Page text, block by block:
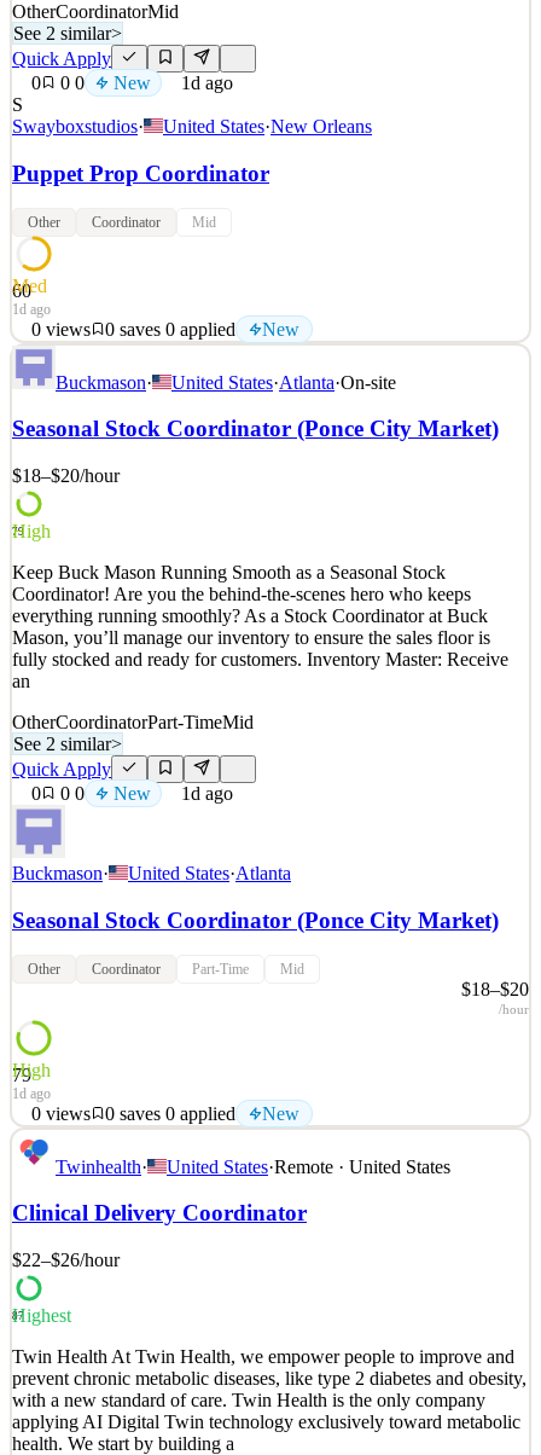
OtherCoordinatorMid
See 2 similar>
Quick Apply
0
0 0 New
1d ago
S
Swayboxstudios· United States·New Orleans
Puppet Prop Coordinator
Other Coordinator Mid
60
Med
1d ago
0 views 0 saves 0 applied New
Why join Swaybox Studios? Swaybox Studios is rewriting the
rulebook of visual storytelling. As we collaborate with DC Studios/
Warner Bros Pictures Animation and Matt Reeves’ 6th and Idaho
on a revolutionary new project, you’ll help bring bold creative
See 2 similar
Quick Apply
0views 0saves 0applied New
1d ago
Buckmason· United States·Atlanta·On-site
Seasonal Stock Coordinator (Ponce City Market)
$18–$20/hour
79
High
Keep Buck Mason Running Smooth as a Seasonal Stock
Coordinator! Are you the behind-the-scenes hero who keeps
everything running smoothly? As a Stock Coordinator at Buck
Mason, you’ll manage our inventory to ensure the sales floor is
fully stocked and ready for customers. Inventory Master: Receive
an
OtherCoordinatorPart-TimeMid
See 2 similar>
Quick Apply
0
0 0 New 1d ago
Buckmason· United States·Atlanta
Seasonal Stock Coordinator (Ponce City Market)
Other Coordinator Part-Time Mid
$18–$20
/hour
79
High
1d ago
0 views 0 saves 0 applied New
Keep Buck Mason Running Smooth as a Seasonal Stock
Coordinator! Are you the behind-the-scenes hero who keeps
everything running smoothly? As a Stock Coordinator at Buck
Mason, you’ll manage our inventory to ensure the sales floor is
an
See 2 similar
Details
0views 0saves 0applied New
1d ago
Twinhealth· United States·Remote · United States
Clinical Delivery Coordinator
$22–$26/hour
87
Highest
Twin Health At Twin Health, we empower people to improve and
prevent chronic metabolic diseases, like type 2 diabetes and obesity,
with a new standard of care. Twin Health is the only company
applying AI Digital Twin technology exclusively toward metabolic
health. We start by building a